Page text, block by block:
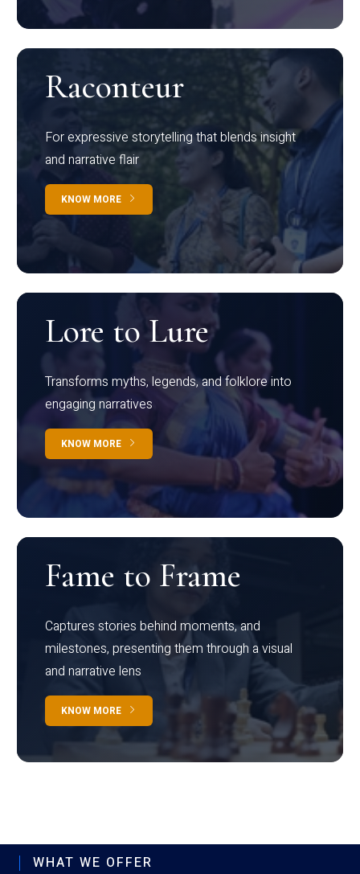
Raconteur
For expressive storytelling that blends insight
and narrative flair
KNOW MORE
Lore to Lure
Transforms myths, legends, and folklore into
engaging narratives
KNOW MORE
Fame to Frame
Captures stories behind moments, and
milestones, presenting them through a visual
and narrative lens
KNOW MORE
WHAT WE OFFER